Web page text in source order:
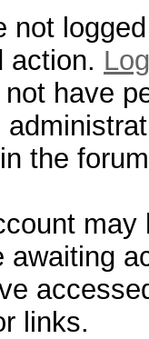
not
action.
not have
the
awaiting
links.